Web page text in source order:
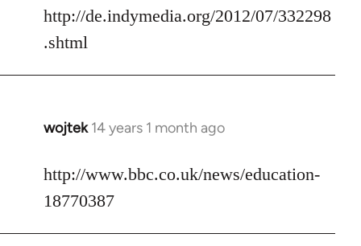
libcom.org
http://de.indymedia.org/2012/07/332298
.shtml
wojtek 14 years 1 month ago
In
to
Welcome
libcom.org
http://www.bbc.co.uk/news/education-
18770387